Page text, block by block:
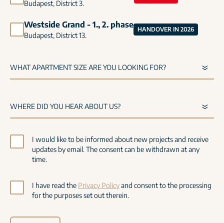
Budapest, District 3.
Westside Grand - 1., 2. phase
Budapest, District 13.
HANDOVER IN 2026
I would like to be informed about new projects and receive
updates by email. The consent can be withdrawn at any
time.
I have read the Privacy Policyand consent to the processing
for the purposes set out therein.